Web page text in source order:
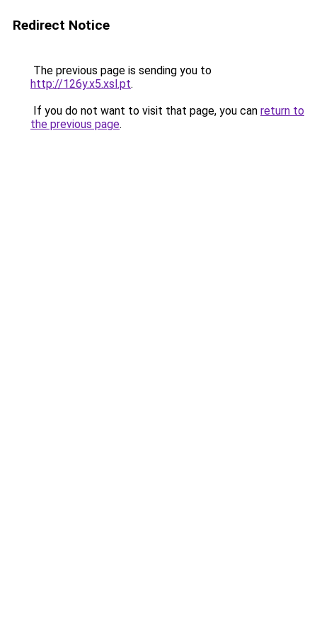
Redirect Notice
The previous page is sending you to
http://126y.x5.xsl.pt.
If you do not want to visit that page, you can return to
the previous page.